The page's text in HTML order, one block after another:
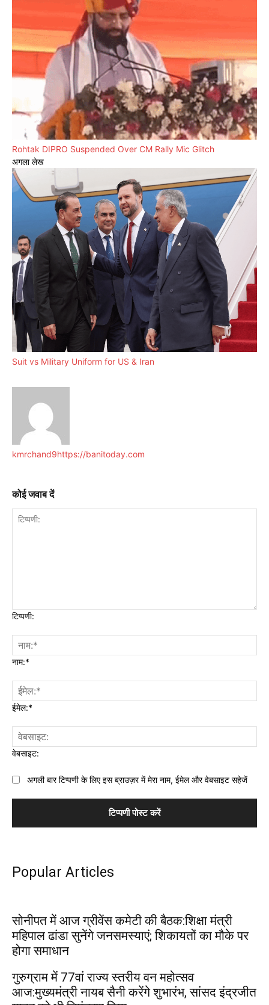
Rohtak DIPRO Suspended Over CM Rally Mic Glitch
अगला लेख
Suit vs Military Uniform for US & Iran
kmrchand9https://banitoday.com
कोई जवाब दें
टिप्पणी:
नाम:*
ईमेल:*
वेबसाइट:
अगली बार टिप्पणी के लिए इस ब्राउज़र में मेरा नाम, ईमेल और वेबसाइट सहेजें
Popular Articles
सोनीपत में आज ग्रीवेंस कमेटी की बैठक:शिक्षा मंत्री
महिपाल ढांडा सुनेंगे जनसमस्याएं; शिकायतों का मौके पर
होगा समाधान
गुरुग्राम में 77वां राज्य स्तरीय वन महोत्सव
आज:मुख्यमंत्री नायब सैनी करेंगे शुभारंभ, सांसद इंद्रजीत